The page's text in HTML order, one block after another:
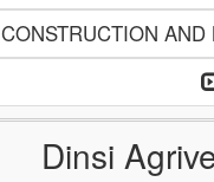
CONSTRUCTION
Dinsi